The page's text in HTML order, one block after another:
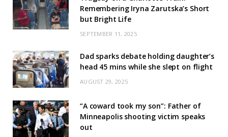
Remembering Iryna Zarutska’s Short
but Bright Life
SEPTEMBER 11, 2025
Dad sparks debate holding daughter’s
head 45 mins while she slept on flight
AUGUST 29, 2025
“A coward took my son”: Father of
Minneapolis shooting victim speaks
out